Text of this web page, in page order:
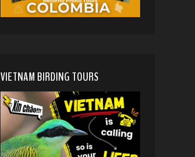
VIETNAM BIRDING TOURS